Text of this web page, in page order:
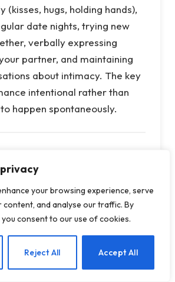
your browsing experience, serve
and analyse our traffic. By
you consent to our use of cookies.
Reject All Accept All
(kisses, hugs, holding hands),
date nights, trying new
verbally expressing
partner, and maintaining
about intimacy. The key
intentional rather than
happen spontaneously.
consistently rank as the
divorce, even more than
stress, different spendingEN